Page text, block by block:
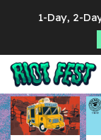
Tag:
Search
1-Day, 2-